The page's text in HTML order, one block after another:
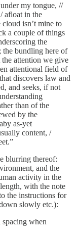
my tongue, //
afloat in the
isn’t mine to
a couple of things
the
the bundling here of
attention we give
attentional field of
discovers law and
and seeks, if not
than of the
by the
as-yet
content, /
blurring thereof:
and the
activity in the
with the note
the instructions for
slowly etc.):
when